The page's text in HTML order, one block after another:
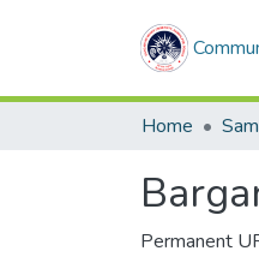
Home
Permanent